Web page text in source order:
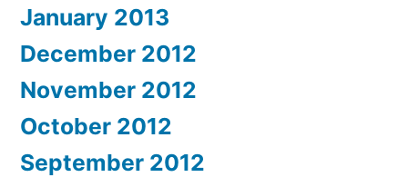
January 2013
December 2012
November 2012
October 2012
September 2012